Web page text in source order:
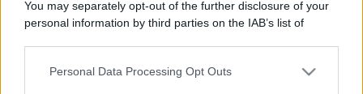
You may separately opt-out of the further disclosure of your
personal information by third parties on the IAB’s list of
This information may also be disclosed by us to third parties
Personal Data Processing Opt Outs